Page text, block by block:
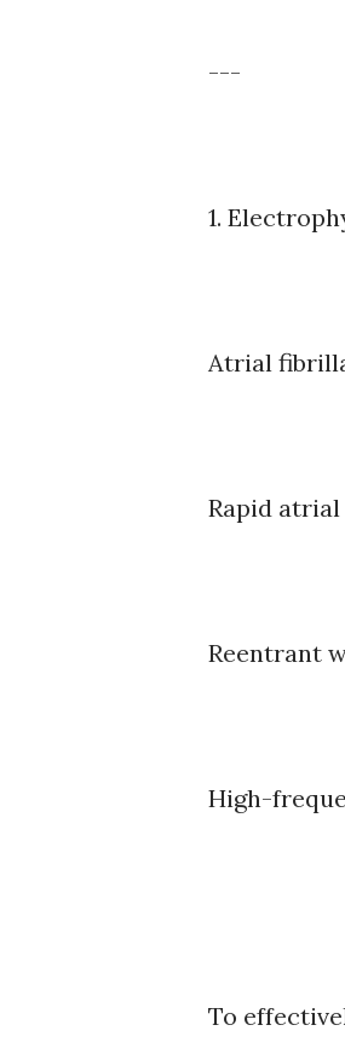
---
1.
Atrial
Rapid
Reentrant
High-
To